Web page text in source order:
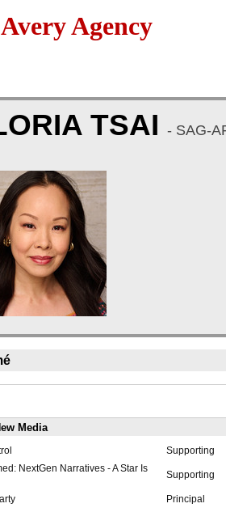
Agency
TSAI - SAG-
Media
Supporting
NextGen Narratives - A Star Is
Supporting
Principal